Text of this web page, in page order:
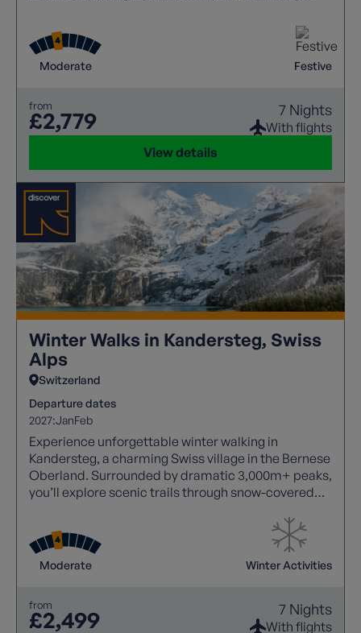
transforms into a magical alpine retreat with festive
lights, cosy chalets, and seasonal markets. Enjoy
peaceful snowy trails, warm hospitality, and
Moderate Festive
from
£2,779 7 Nights
With flights
View details
Winter Walks in Kandersteg, Swiss
Alps
Switzerland
Departure dates
2027:JanFeb
Experience unforgettable winter walking in
Kandersteg, a charming Swiss village in the Bernese
Oberland. Surrounded by dramatic 3,000m+ peaks,
you’ll explore scenic trails through snow-covered
over 35 miles of marked routes, easy access via
cable cars, and excursions into the stunning
Lötschental and UNESCO Jungfrau-Aletsch region,
Swiss charm.
Moderate Winter Activities
from
£2,499 7 Nights
With flights